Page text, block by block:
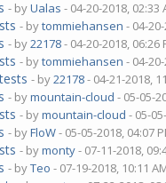
- byUalas - 04-20-2018, 02:33
- bytommiehansen - 04-
- by22178- 04-20-2018, 06:26
- bytommiehansen - 04-
- by22178- 04-21-2018,
- bymountain-cloud - 05-05-
- bymountain-cloud - 05-
- byFloW- 05-05-2018, 04:07
- bymonty- 07-11-2018,
- byTeo - 07-19-2018, 10:11